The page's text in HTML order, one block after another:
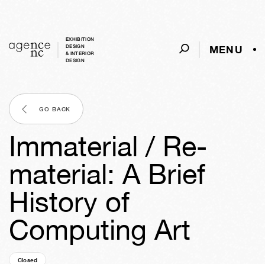
EXHIBITION
DESIGN
& INTERIOR
DESIGN
MENU
GO BACK
Immaterial / Re-
material: A Brief
History of
Computing Art
Closed